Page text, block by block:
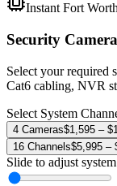
Instant Fort
Security
Select your required
Cat6 cabling, NVR
Select System
4 Cameras$1,595 –
16 Channels$5,995 –
Slide to adjust